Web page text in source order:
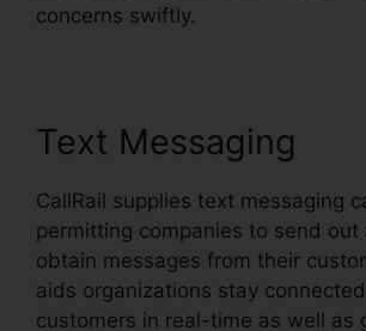
concerns swiftly.
Text Messaging
CallRail supplies text messaging
permitting companies to send out
obtain messages from their
aids organizations stay
customers in real-time as well as